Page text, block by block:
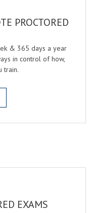
PROCTORED
& 365 days a year
in control of how,
train.
EXAMS